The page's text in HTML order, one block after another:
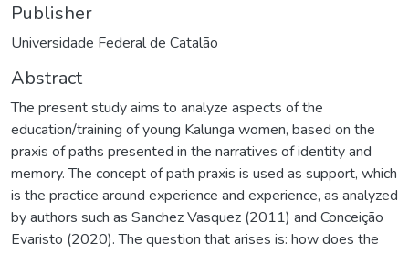
Publisher
Universidade Federal de Catalão
Abstract
The present study aims to analyze aspects of the
education/training of young Kalunga women, based on the
praxis of paths presented in the narratives of identity and
memory. The concept of path praxis is used as support, which
is the practice around experience and experience, as analyzed
by authors such as Sanchez Vasquez (2011) and Conceição
Evaristo (2020). The question that arises is: how does the